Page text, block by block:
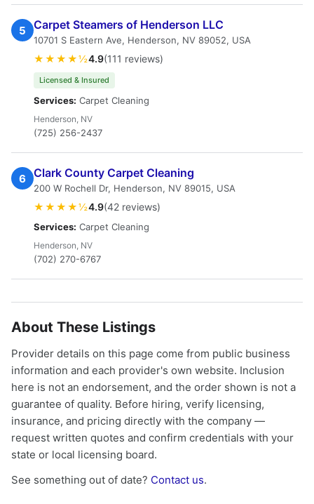
5 Carpet Steamers of Henderson LLC
10701 S Eastern Ave, Henderson, NV 89052, USA
★★★★½4.9(111 reviews)
Licensed & Insured
Services: Carpet Cleaning
Henderson, NV
(725) 256-2437
6 Clark County Carpet Cleaning
200 W Rochell Dr, Henderson, NV 89015, USA
★★★★½4.9(42 reviews)
Services: Carpet Cleaning
Henderson, NV
(702) 270-6767
About These Listings
Provider details on this page come from public business
information and each provider's own website. Inclusion
here is not an endorsement, and the order shown is not a
guarantee of quality. Before hiring, verify licensing,
insurance, and pricing directly with the company —
request written quotes and confirm credentials with your
state or local licensing board.
See something out of date? Contact us.